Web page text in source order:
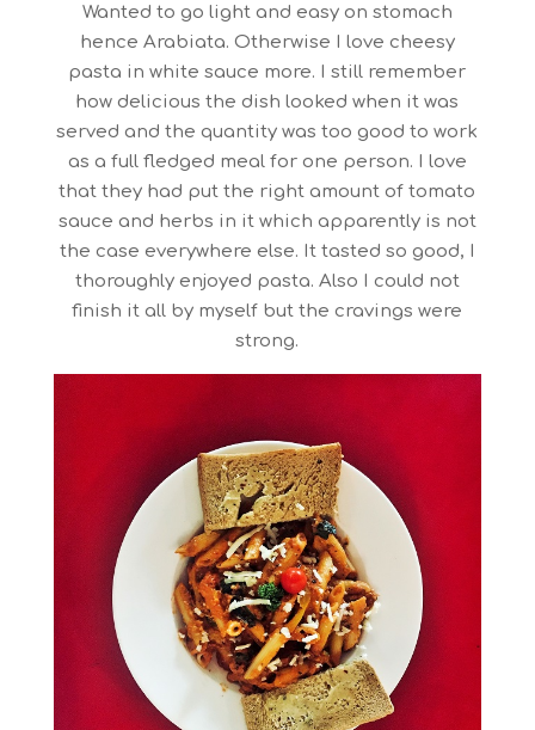
Wanted to go light and easy on stomach
hence Arabiata. Otherwise I love cheesy
pasta in white sauce more. I still remember
how delicious the dish looked when it was
served and the quantity was too good to work
as a full fledged meal for one person. I love
that they had put the right amount of tomato
sauce and herbs in it which apparently is not
the case everywhere else. It tasted so good, I
thoroughly enjoyed pasta. Also I could not
finish it all by myself but the cravings were
strong.